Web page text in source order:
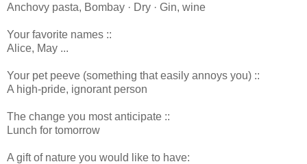
Anchovy pasta, Bombay · Dry · Gin, wine
Your favorite names ::
Alice, May ...
Your pet peeve (something that easily annoys you) ::
A high-pride, ignorant person
The change you most anticipate ::
Lunch for tomorrow
A gift of nature you would like to have: